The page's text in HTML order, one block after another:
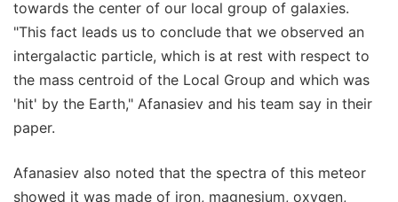
towards the center of our local group of galaxies.
"This fact leads us to conclude that we observed an
intergalactic particle, which is at rest with respect to
the mass centroid of the Local Group and which was
'hit' by the Earth," Afanasiev and his team say in their
paper.
Afanasiev also noted that the spectra of this meteor
showed it was made of iron, magnesium, oxygen,